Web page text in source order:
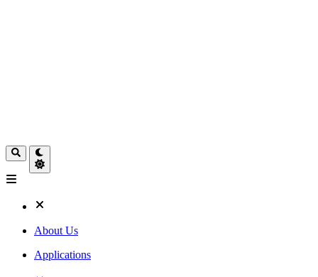
About Us
Applications